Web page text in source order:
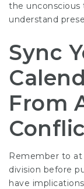
the unconscious
understand
Sync
From
Remember to
division before
have